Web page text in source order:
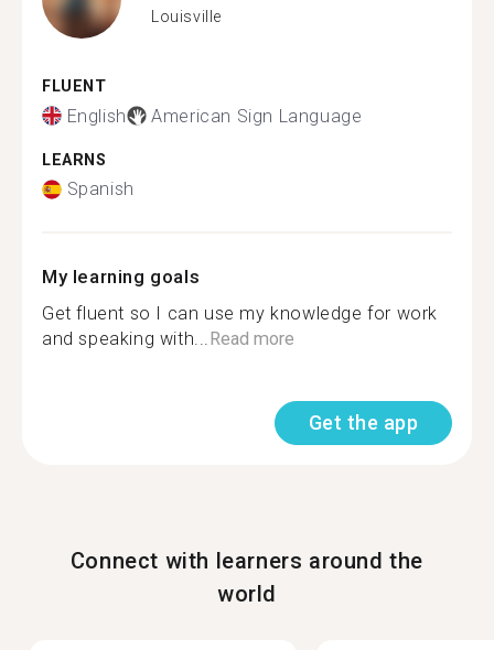
Louisville
FLUENT
English American Sign Language
LEARNS
Spanish
My learning goals
Get fluent so I can use my knowledge for work
and speaking with...Read more
Get the app
Connect with learners around the
world